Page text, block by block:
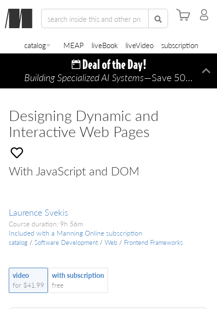
catalog MEAP liveBook liveVideo subscription
Building Specialized AI Systems—Save 50% TODAY ONLY!
Designing Dynamic and
Interactive Web Pages
With JavaScript and DOM
Laurence Svekis
Course duration: 9h 56m
Included with a Manning Online subscription
catalog / Software Development / Web / Frontend Frameworks
video
for $41.99
with subscription
free